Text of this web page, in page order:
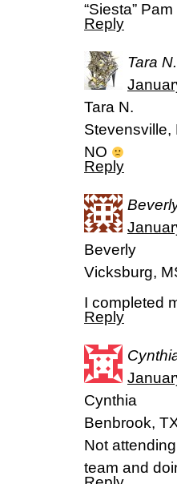
“Siesta” Pam
Reply
Tara N.
Tara N.
Stevensville,
NO
Reply
Beverly
Vicksburg,
I completed
Reply
Cynthia
Benbrook,
Not
team and